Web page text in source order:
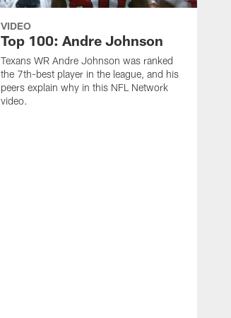
VIDEO
Top 100: Andre Johnson
Texans WR Andre Johnson was ranked
the 7th-best player in the league, and his
peers explain why in this NFL Network
video.